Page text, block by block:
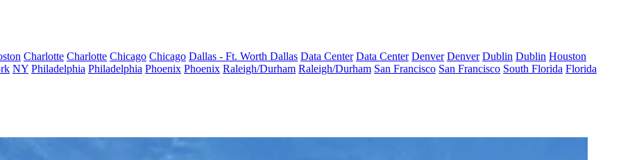
Charlotte Charlotte Chicago Chicago Dallas - Ft. Worth Dallas Data Center Data Center Denver Denver Dublin Dublin Houston
NY Philadelphia Philadelphia Phoenix Phoenix Raleigh/Durham Raleigh/Durham San Francisco San Francisco South Florida Florida